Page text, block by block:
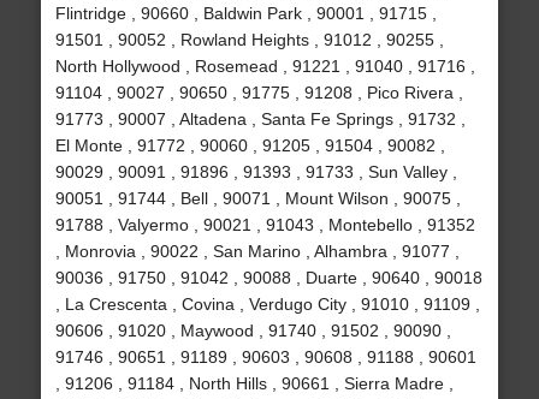
Flintridge , 90660 , Baldwin Park , 90001 , 91715 ,
91501 , 90052 , Rowland Heights , 91012 , 90255 ,
North Hollywood , Rosemead , 91221 , 91040 , 91716 ,
91104 , 90027 , 90650 , 91775 , 91208 , Pico Rivera ,
91773 , 90007 , Altadena , Santa Fe Springs , 91732 ,
El Monte , 91772 , 90060 , 91205 , 91504 , 90082 ,
90029 , 90091 , 91896 , 91393 , 91733 , Sun Valley ,
90051 , 91744 , Bell , 90071 , Mount Wilson , 90075 ,
91788 , Valyermo , 90021 , 91043 , Montebello , 91352
, Monrovia , 90022 , San Marino , Alhambra , 91077 ,
90036 , 91750 , 91042 , 90088 , Duarte , 90640 , 90018
, La Crescenta , Covina , Verdugo City , 91010 , 91109 ,
90606 , 91020 , Maywood , 91740 , 91502 , 90090 ,
91746 , 90651 , 91189 , 90603 , 90608 , 91188 , 90601
, 91206 , 91184 , North Hills , 90661 , Sierra Madre ,